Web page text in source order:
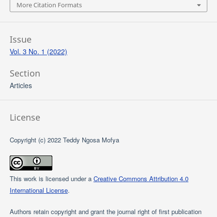
More Citation Formats
Issue
Vol. 3 No. 1 (2022)
Section
Articles
License
Copyright (c) 2022 Teddy Ngosa Mofya
This work is licensed under a Creative Commons Attribution 4.0
International License.
Authors retain copyright and grant the journal right of first publication